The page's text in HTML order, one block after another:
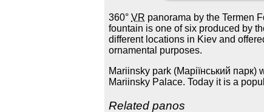
360°VR panorama by the Termen
fountain is one of six produced by
different locations in Kiev and
ornamental purposes.
Mariinsky park (Маріїнський
Mariinsky Palace. Today it is a
Related panos